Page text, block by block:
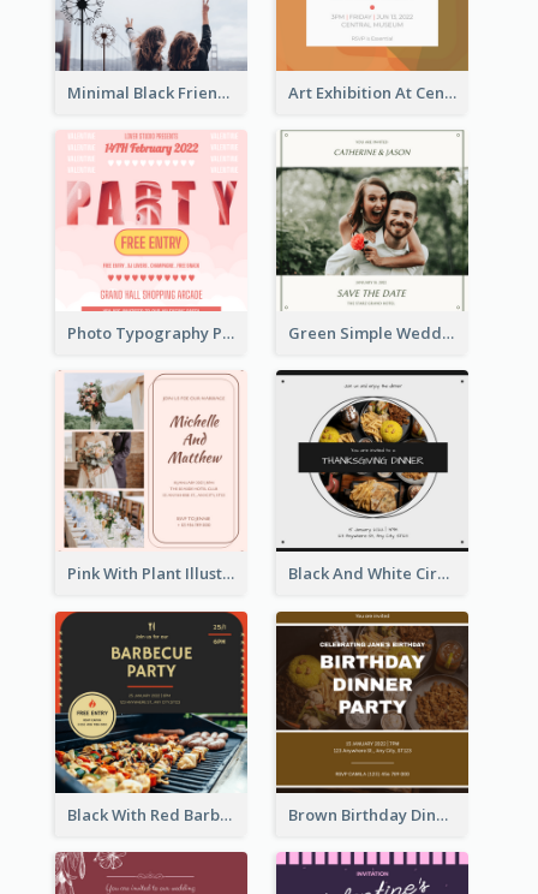
Minimal Black Friendsgiving Invitation Art Exhibition At Central Museum 2020 Invitation
Photo Typography Party Invitation Design Templates Green Simple Wedding Photo Wedding Invitation
Pink With Plant Illustration Wedding Party Invitation Black And White Circle Photo Thanksgiving Dinner Invitation
Black With Red Barbecue Housewarming Invitation Brown Birthday Dinner Celebration Photo Invitation